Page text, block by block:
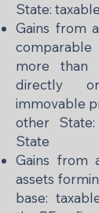
State:
Gains from
more than
directly
immovable
other
State
Gains from
assets
base: